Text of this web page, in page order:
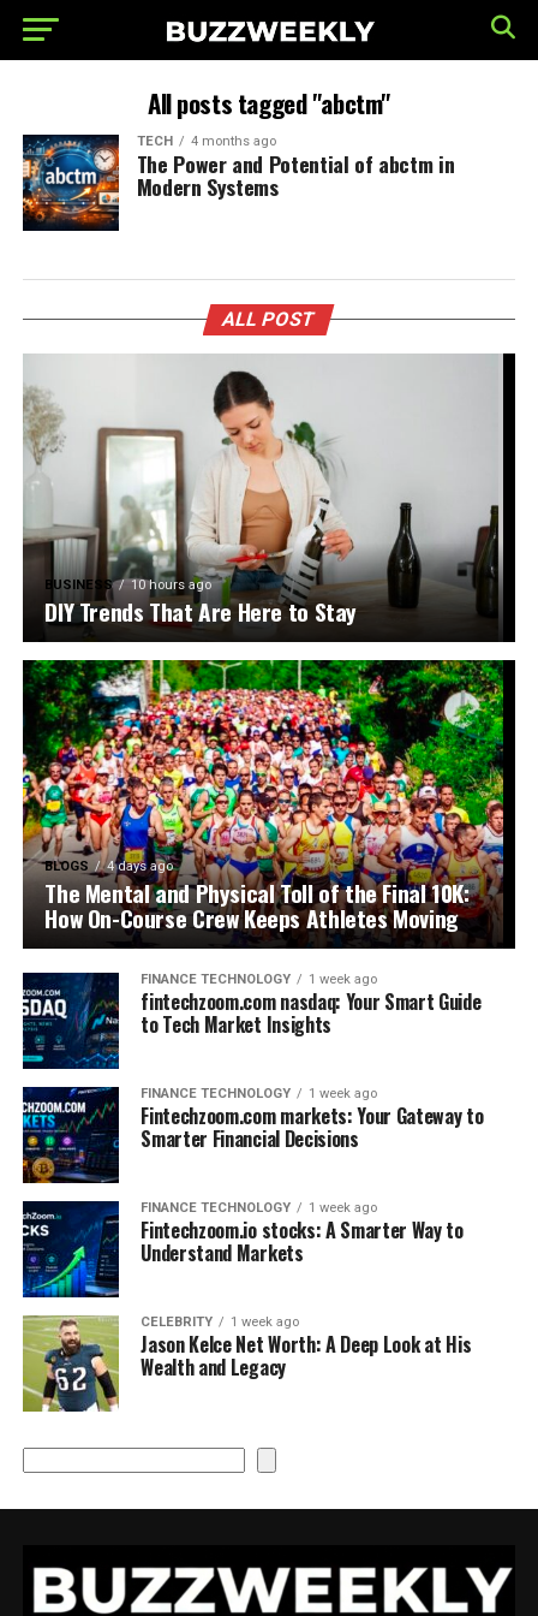
All posts tagged "abctm"
TECH 4 months ago
The Power and Potential of abctm in
Modern Systems
ALL POST
BUSINESS 10 hours ago
DIY Trends That Are Here to Stay
BLOGS 4 days ago
The Mental and Physical Toll of the Final 10K:
How On-Course Crew Keeps Athletes Moving
FINANCE TECHNOLOGY 1 week ago
fintechzoom.com nasdaq: Your Smart Guide
to Tech Market Insights
FINANCE TECHNOLOGY 1 week ago
Fintechzoom.com markets: Your Gateway to
Smarter Financial Decisions
FINANCE TECHNOLOGY 1 week ago
Fintechzoom.io stocks: A Smarter Way to
Understand Markets
CELEBRITY 1 week ago
Jason Kelce Net Worth: A Deep Look at His
Wealth and Legacy
Search